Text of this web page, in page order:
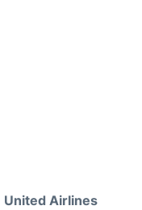
United Airlines